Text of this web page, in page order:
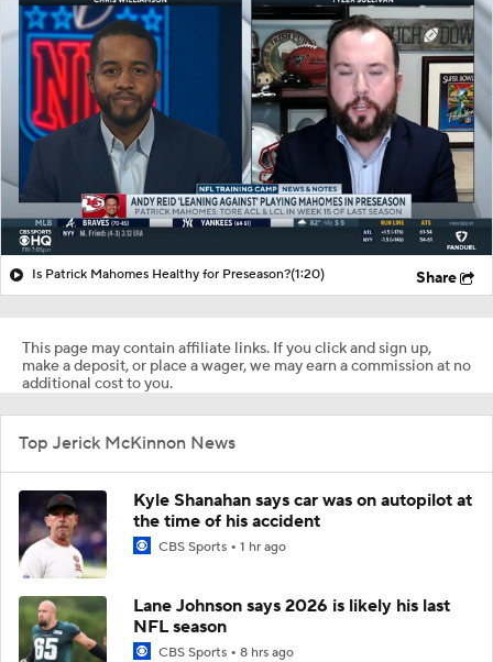
Is Patrick Mahomes Healthy for Preseason?(1:20) Share
This page may contain affiliate links. If you click and sign up,
make a deposit, or place a wager, we may earn a commission at no
additional cost to you.
Top Jerick McKinnon News
Kyle Shanahan says car was on autopilot at
the time of his accident
CBS Sports 1 hr ago
Lane Johnson says 2026 is likely his last
NFL season
CBS Sports 8 hrs ago